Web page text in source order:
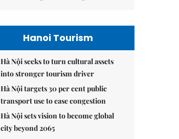
Hanoi Tourism
Hà Nội seeks to turn cultural assets
into stronger tourism driver
Hà Nội targets 30 per cent public
transport use to ease congestion
Hà Nội sets vision to become global
city beyond 2065